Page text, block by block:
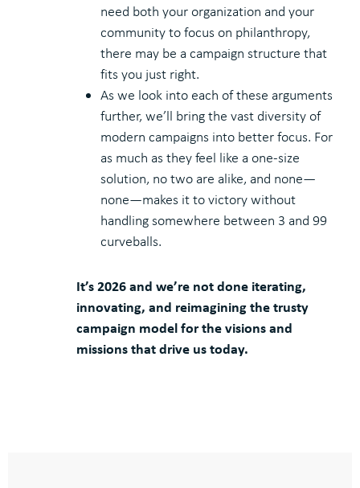
need both your organization and your
community to focus on philanthropy,
there may be a campaign structure that
fits you just right.
As we look into each of these arguments
further, we’ll bring the vast diversity of
modern campaigns into better focus. For
as much as they feel like a one-size
solution, no two are alike, and none—
none—makes it to victory without
handling somewhere between 3 and 99
curveballs.
It’s 2026 and we’re not done iterating,
innovating, and reimagining the trusty
campaign model for the visions and
missions that drive us today.